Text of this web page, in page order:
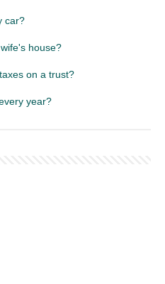
car?
house?
on a trust?
year?